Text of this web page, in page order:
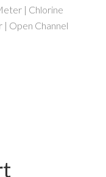
| Chlorine
Open Channel